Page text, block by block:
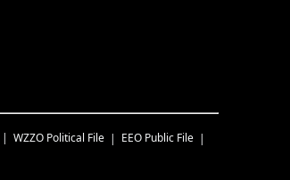
WZZO Political File
EEO Public File